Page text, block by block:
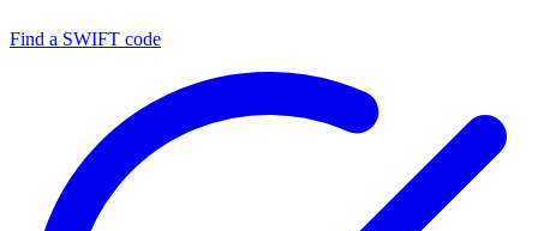
Find a SWIFT code